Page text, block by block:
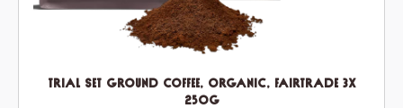
Trial Set ground Coffee, Organic, Fairtrade 3x
250g